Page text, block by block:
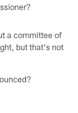
a committee of
but that's not